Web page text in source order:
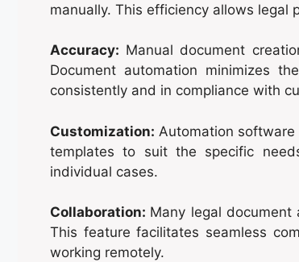
manually. This efficiency allows legal
Accuracy: Manual document
Document automation minimizes
consistently and in compliance with
Customization: Automation
templates to suit the specific
individual cases.
Collaboration: Many legal document
This feature facilitates seamless
working remotely.